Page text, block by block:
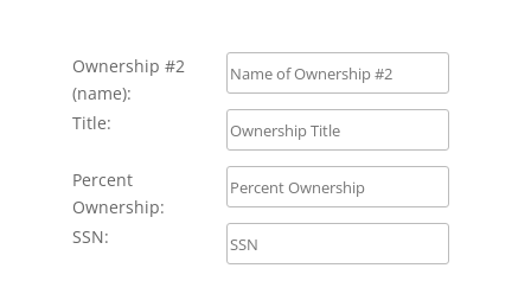
Ownership #2
(name):
Title:
Percent
Ownership:
SSN: